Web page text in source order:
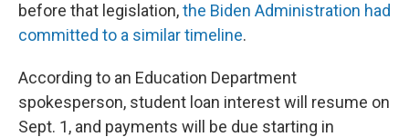
before that legislation,the Biden Administration had
committed to a similar timeline.
According to an Education Department
spokesperson, student loan interest will resume on
Sept. 1, and payments will be due starting in